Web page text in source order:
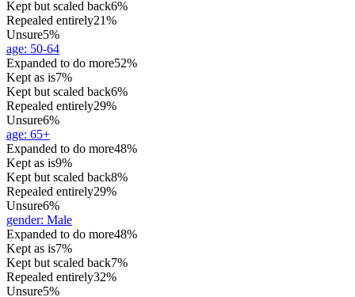
Kept but scaled back6%
Repealed entirely21%
Unsure5%
age: 50-64
Expanded to do more52%
Kept as is7%
Kept but scaled back6%
Repealed entirely29%
Unsure6%
age: 65+
Expanded to do more48%
Kept as is9%
Kept but scaled back8%
Repealed entirely29%
Unsure6%
gender: Male
Expanded to do more48%
Kept as is7%
Kept but scaled back7%
Repealed entirely32%
Unsure5%